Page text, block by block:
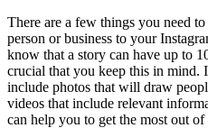
There are a few things you need
person or business to your
know that a story can have up to
crucial that you keep this in mind.
include photos that will draw
videos that include relevant
can help you to get the most out of